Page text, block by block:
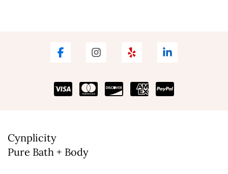
Cynplicity
Pure Bath + Body